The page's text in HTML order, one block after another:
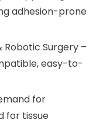
adhesion-prone
Robotic Surgery –
easy-to-
for
for tissue